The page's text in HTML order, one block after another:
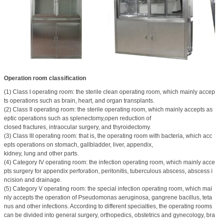
Operation room classification
(1) Class I operating room: the sterile clean operating room, which mainly accep
ts operations such as brain, heart, and organ transplants.
(2) Class II operating room: the sterile operating room, which mainly accepts as
eptic operations such as splenectomy,open reduction of
closed fractures, intraocular surgery, and thyroidectomy.
(3) Class III operating room: that is, the operating room with bacteria, which acc
epts operations on stomach, gallbladder, liver, appendix,
kidney, lung and other parts.
(4) Category IV operating room: the infection operating room, which mainly acce
pts surgery for appendix perforation, peritonitis, tuberculous abscess, abscess i
ncision and drainage.
(5) Category V operating room: the special infection operating room, which mai
nly accepts the operation of Pseudomonas aeruginosa, gangrene bacillus, teta
nus and other infections. According to different specialties, the operating rooms
can be divided into general surgery, orthopedics, obstetrics and gynecology, bra